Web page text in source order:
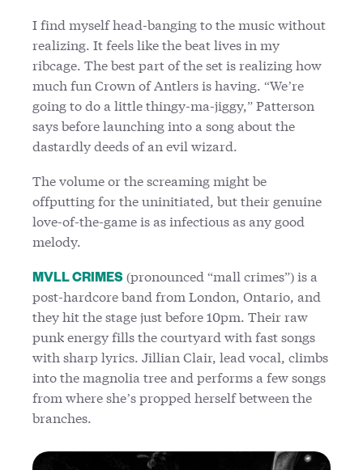
I find myself head-banging to the music without
realizing. It feels like the beat lives in my
ribcage. The best part of the set is realizing how
much fun Crown of Antlers is having. “We’re
going to do a little thingy-ma-jiggy,” Patterson
says before launching into a song about the
dastardly deeds of an evil wizard.
The volume or the screaming might be
offputting for the uninitiated, but their genuine
love-of-the-game is as infectious as any good
melody.
MVLL CRIMES (pronounced “mall crimes”) is a
post-hardcore band from London, Ontario, and
they hit the stage just before 10pm. Their raw
punk energy fills the courtyard with fast songs
with sharp lyrics. Jillian Clair, lead vocal, climbs
into the magnolia tree and performs a few songs
from where she’s propped herself between the
branches.